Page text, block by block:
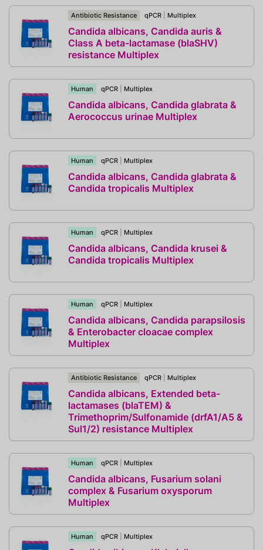
Antibiotic Resistance qPCR Multiplex
Candida albicans, Candida auris &
Class A beta-lactamase (blaSHV)
resistance Multiplex
Human qPCR Multiplex
Candida albicans, Candida glabrata &
Aerococcus urinae Multiplex
Human qPCR Multiplex
Candida albicans, Candida glabrata &
Candida tropicalis Multiplex
Human qPCR Multiplex
Candida albicans, Candida krusei &
Candida tropicalis Multiplex
Human qPCR Multiplex
Candida albicans, Candida parapsilosis
& Enterobacter cloacae complex
Multiplex
Antibiotic Resistance qPCR Multiplex
Candida albicans, Extended beta-
lactamases (blaTEM) &
Trimethoprim/Sulfonamide (drfA1/A5 &
Sul1/2) resistance Multiplex
Human qPCR Multiplex
Candida albicans, Fusarium solani
complex & Fusarium oxysporum
Multiplex
Human qPCR Multiplex